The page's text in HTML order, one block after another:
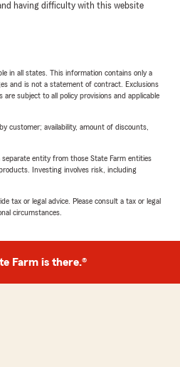
having difficulty with this website
in all states. This information contains only a
and is not a statement of contract. Exclusions
are subject to all policy provisions and applicable
customer; availability, amount of discounts,
entity from those State Farm entities
Investing involves risk, including
tax or legal advice. Please consult a tax or legal
circumstances.
Farm is there.®